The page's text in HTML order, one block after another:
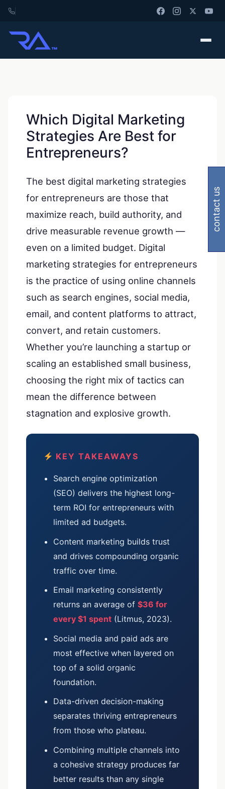
Which Digital Marketing
Strategies Are Best for
Entrepreneurs?
The best digital marketing strategies
for entrepreneurs are those that
maximize reach, build authority, and
drive measurable revenue growth —
even on a limited budget. Digital
marketing strategies for entrepreneurs
is the practice of using online channels
such as search engines, social media,
email, and content platforms to attract,
convert, and retain customers.
Whether you’re launching a startup or
scaling an established small business,
choosing the right mix of tactics can
mean the difference between
stagnation and explosive growth.
KEY TAKEAWAYS
Search engine optimization
(SEO) delivers the highest long-
term ROI for entrepreneurs with
limited ad budgets.
Content marketing builds trust
and drives compounding organic
traffic over time.
Email marketing consistently
returns an average of$36 for
every $1 spent (Litmus, 2023).
Social media and paid ads are
most effective when layered on
top of a solid organic
foundation.
Data-driven decision-making
separates thriving entrepreneurs
from those who plateau.
Combining multiple channels into
a cohesive strategy produces far
better results than any single
contact us